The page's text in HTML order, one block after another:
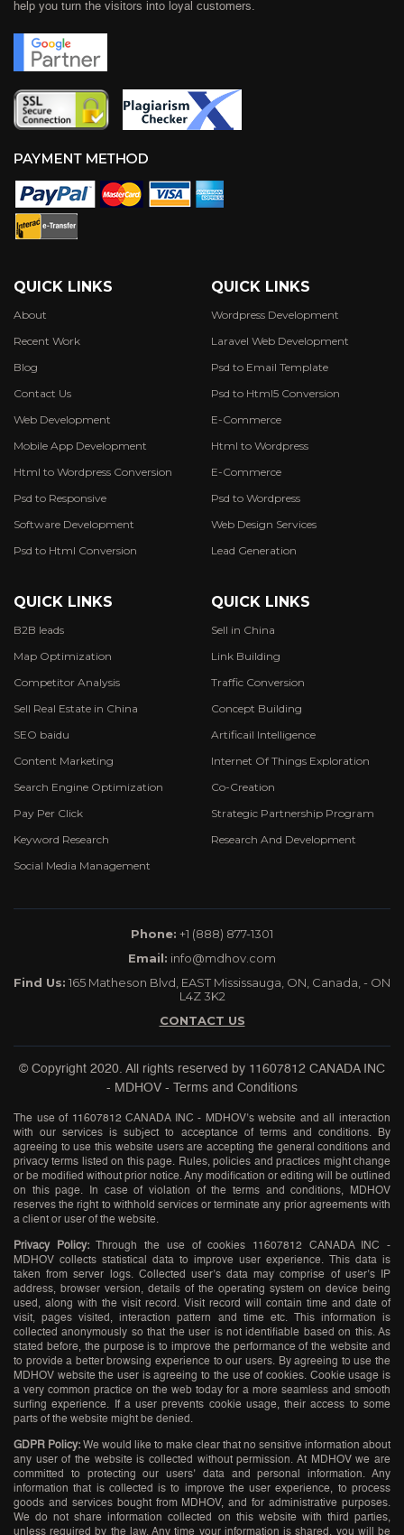
help you turn the visitors into loyal customers.
QUICK LINKS
About
Recent Work
Blog
Contact Us
Web Development
Mobile App Development
Html to Wordpress Conversion
Psd to Responsive
Software Development
Psd to Html Conversion
QUICK LINKS
Wordpress Development
Laravel Web Development
Psd to Email Template
Psd to Html5 Conversion
E-Commerce
Html to Wordpress
E-Commerce
Psd to Wordpress
Web Design Services
Lead Generation
QUICK LINKS
B2B leads
Map Optimization
Competitor Analysis
Sell Real Estate in China
SEO baidu
Content Marketing
Search Engine Optimization
Pay Per Click
Keyword Research
Social Media Management
QUICK LINKS
Sell in China
Link Building
Traffic Conversion
Concept Building
Artificail Intelligence
Internet Of Things Exploration
Co-Creation
Strategic Partnership Program
Research And Development
Phone: +1 (888) 877-1301
Email: info@mdhov.com
Find Us: 165 Matheson Blvd, EAST Mississauga, ON, Canada, - ON
L4Z 3K2
CONTACT US
© Copyright 2020. All rights reserved by 11607812 CANADA INC
- MDHOV - Terms and Conditions
The use of 11607812 CANADA INC - MDHOV’s website and all interaction
with our services is subject to acceptance of terms and conditions. By
agreeing to use this website users are accepting the general conditions and
privacy terms listed on this page. Rules, policies and practices might change
or be modified without prior notice. Any modification or editing will be outlined
on this page. In case of violation of the terms and conditions, MDHOV
reserves the right to withhold services or terminate any prior agreements with
a client or user of the website.
Privacy Policy:
Through the use of cookies 11607812 CANADA INC -
MDHOV collects statistical data to improve user experience. This data is
taken from server logs. Collected user’s data may comprise of user’s IP
address, browser version, details of the operating system on device being
used, along with the visit record. Visit record will contain time and date of
visit, pages visited, interaction pattern and time etc. This information is
collected anonymously so that the user is not identifiable based on this. As
stated before, the purpose is to improve the performance of the website and
to provide a better browsing experience to our users. By agreeing to use the
MDHOV website the user is agreeing to the use of cookies. Cookie usage is
a very common practice on the web today for a more seamless and smooth
surfing experience. If a user prevents cookie usage, their access to some
parts of the website might be denied.
GDPR Policy: We would like to make clear that no sensitive information about
any user of the website is collected without permission. At MDHOV we are
committed to protecting our users’ data and personal information. Any
information that is collected is to improve the user experience, to process
goods and services bought from MDHOV, and for administrative purposes.
We do not share information collected on this website with third parties,
unless required by the law. Any time your information is shared, you will be